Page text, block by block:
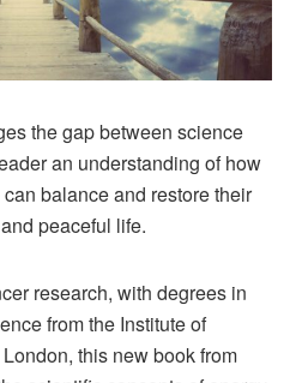
the gap between science
an understanding of how
balance and restore their
peaceful life.
research, with degrees in
from the Institute of
this new book from